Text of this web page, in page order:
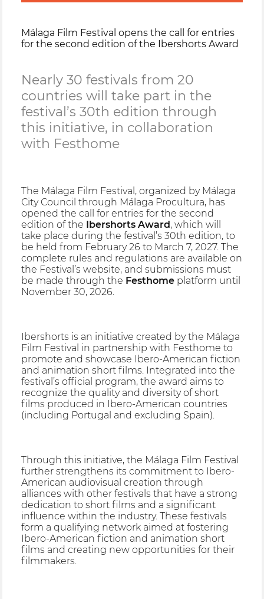
Málaga Film Festival opens the call for entries
for the second edition of the Ibershorts Award
Nearly 30 festivals from 20
countries will take part in the
festival’s 30th edition through
this initiative, in collaboration
with Festhome
The Málaga Film Festival, organized by Málaga
City Council through Málaga Procultura, has
opened the call for entries for the second
edition of the Ibershorts Award, which will
take place during the festival’s 30th edition, to
be held from February 26 to March 7, 2027. The
complete rules and regulations are available on
the Festival’s website, and submissions must
be made through the Festhome platform until
November 30, 2026.
Ibershorts is an initiative created by the Málaga
Film Festival in partnership with Festhome to
promote and showcase Ibero-American fiction
and animation short films. Integrated into the
festival’s official program, the award aims to
recognize the quality and diversity of short
films produced in Ibero-American countries
(including Portugal and excluding Spain).
Through this initiative, the Málaga Film Festival
further strengthens its commitment to Ibero-
American audiovisual creation through
alliances with other festivals that have a strong
dedication to short films and a significant
influence within the industry. These festivals
form a qualifying network aimed at fostering
Ibero-American fiction and animation short
films and creating new opportunities for their
filmmakers.